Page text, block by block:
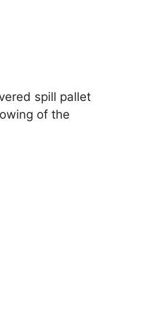
spill pallet
of the